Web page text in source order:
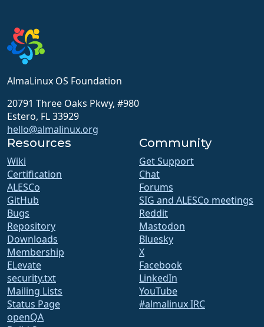
AlmaLinux OS Foundation
20791 Three Oaks Pkwy, #980
Estero, FL 33929
hello@almalinux.org
Resources
Wiki
Certification
ALESCo
GitHub
Bugs
Repository
Downloads
Membership
ELevate
security.txt
Mailing Lists
Status Page
openQA
Community
Get Support
Chat
Forums
SIG and ALESCo meetings
Reddit
Mastodon
Bluesky
X
Facebook
LinkedIn
YouTube
#almalinux IRC